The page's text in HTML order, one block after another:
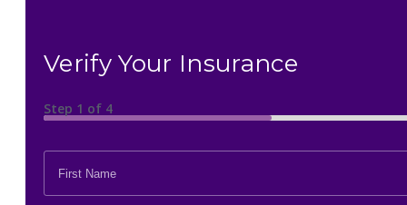
Verify Your Insurance
Step 1 of 4
FIRST
NAME*